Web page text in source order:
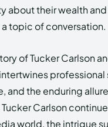
about their wealth
topic of conversation.
of Tucker Carlson
professional
and the enduring
Carlson
world, the intrigue